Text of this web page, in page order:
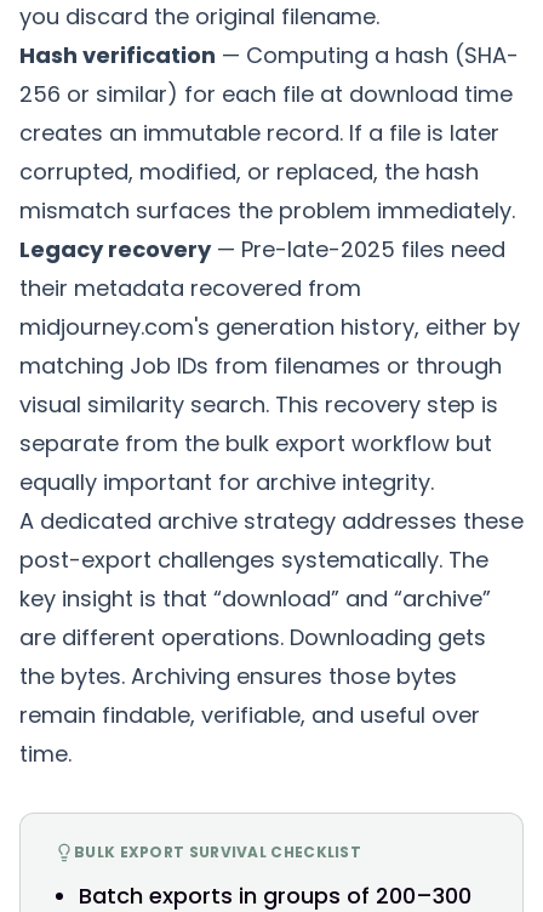
you discard the original filename.
Hash verification — Computing a hash (SHA-
256 or similar) for each file at download time
creates an immutable record. If a file is later
corrupted, modified, or replaced, the hash
mismatch surfaces the problem immediately.
Legacy recovery— Pre-late-2025 files need
their metadata recovered from
midjourney.com's generation history, either by
matching Job IDs from filenames or through
visual similarity search. This recovery step is
separate from the bulk export workflow but
equally important for archive integrity.
A dedicated archive strategy addresses these
post-export challenges systematically. The
key insight is that “download” and “archive”
are different operations. Downloading gets
the bytes. Archiving ensures those bytes
remain findable, verifiable, and useful over
time.
BULK EXPORT SURVIVAL CHECKLIST
Batch exports in groups of 200–300